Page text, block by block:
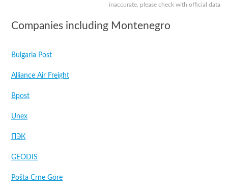
inaccurate, please check with official data
Companies including Montenegro
Bulgaria Post
Alliance Air Freight
Bpost
Unex
ПЭК
GEODIS
Pošta Crne Gore